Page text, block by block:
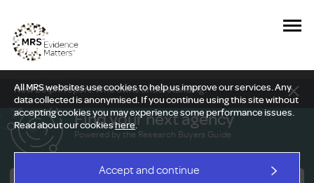
All MRS websites use cookies to help us improve our services. Any
data collected is anonymised. If you continue using this site without
accepting cookies you may experience some performance issues.
Read about our cookieshere.
Accept and continue
New Delphi report: Who owns understanding?
Find your next agency
Powered by the Research Buyers Guide